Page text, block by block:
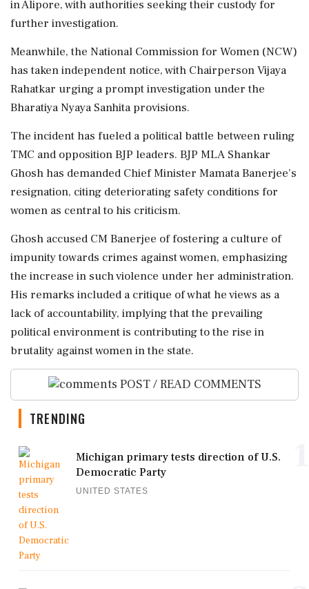
in Alipore, with authorities seeking their custody for
further investigation.
Meanwhile, the National Commission for Women (NCW)
has taken independent notice, with Chairperson Vijaya
Rahatkar urging a prompt investigation under the
Bharatiya Nyaya Sanhita provisions.
The incident has fueled a political battle between ruling
TMC and opposition BJP leaders. BJP MLA Shankar
Ghosh has demanded Chief Minister Mamata Banerjee’s
resignation, citing deteriorating safety conditions for
women as central to his criticism.
Ghosh accused CM Banerjee of fostering a culture of
impunity towards crimes against women, emphasizing
the increase in such violence under her administration.
His remarks included a critique of what he views as a
lack of accountability, implying that the prevailing
political environment is contributing to the rise in
brutality against women in the state.
POST / READ COMMENTS
TRENDING
Michigan primary tests direction of U.S.
Democratic Party
UNITED STATES